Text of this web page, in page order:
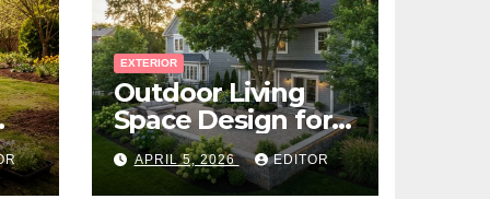
EXTERIOR
Outdoor Living
Space Design for
Small Properties
APRIL 5, 2026 EDITOR